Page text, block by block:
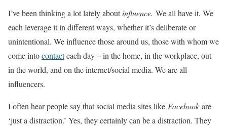
I’ve been thinking a lot lately aboutinfluence. We all have it. We
each leverage it in different ways, whether it’s deliberate or
unintentional. We influence those around us, those with whom we
come intocontacteach day – in the home, in the workplace, out
in the world, and on the internet/social media. We are all
influencers.
I often hear people say that social media sites like Facebook are
‘just a distraction.’ Yes, they certainly can be a distraction. They